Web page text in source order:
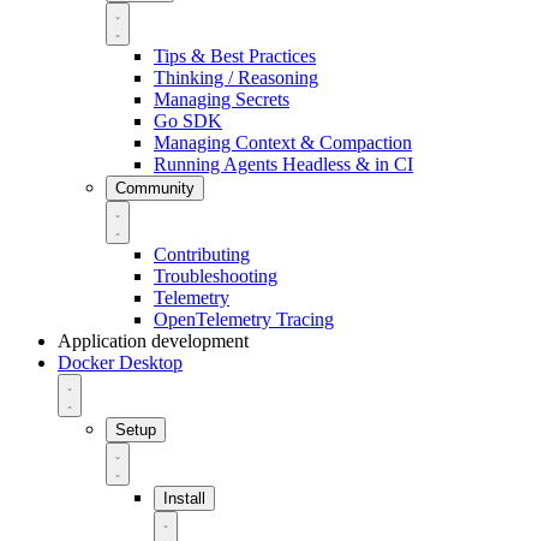
Tips & Best Practices
Thinking / Reasoning
Managing Secrets
Go SDK
Managing Context & Compaction
Running Agents Headless & in CI
Community
Contributing
Troubleshooting
Telemetry
OpenTelemetry Tracing
Application development
Docker Desktop
Setup
Install